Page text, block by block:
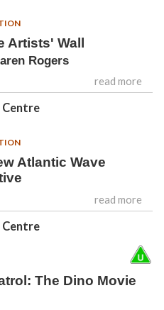
Artists' Wall
Rogers
read more
Centre
Atlantic Wave
read more
Centre
The Dino Movie